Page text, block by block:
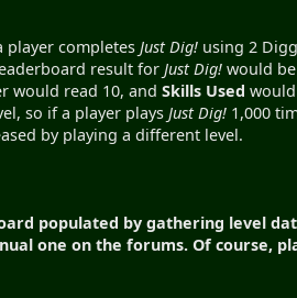
player completes Just Dig! using 2
result for Just Dig! would
would read 10, andSkills Used
so if a player plays Just Dig! 1,000
by playing a different level.
populated by gathering level
one on the forums. Of course,